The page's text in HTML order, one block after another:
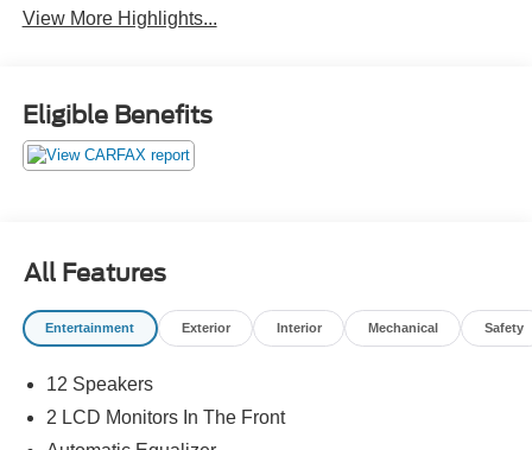
View More Highlights...
Eligible Benefits
All Features
Entertainment Exterior Interior Mechanical Safety
12 Speakers
2 LCD Monitors In The Front